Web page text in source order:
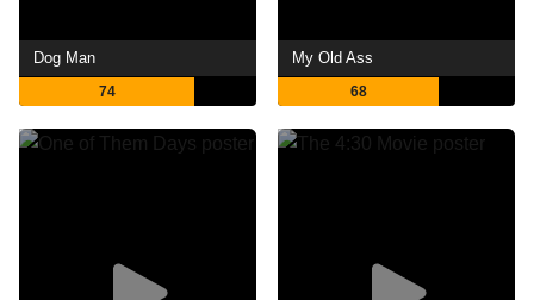
Dog Man
74
My Old Ass
68